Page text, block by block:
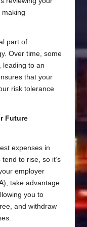
making
part of
Over time, some
leading to an
that your
risk tolerance
Future
expenses in
to rise, so it’s
employer
take advantage
you to
and withdraw